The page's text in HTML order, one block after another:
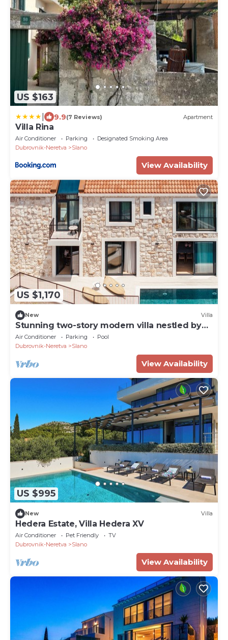
US $163
9.9(7 Reviews) Apartment
Villa Rina
Air Conditioner Parking
Designated Smoking Area
Dubrovnik-Neretva
Slano
View Availability
US $1,170
New Villa
Stunning two-story modern villa nestled by
the seaside
Air Conditioner Parking
Pool
Dubrovnik-Neretva
Slano
View Availability
US $995
New Villa
Hedera Estate, Villa Hedera XV
Air Conditioner Pet Friendly
TV
Dubrovnik-Neretva
Slano
View Availability